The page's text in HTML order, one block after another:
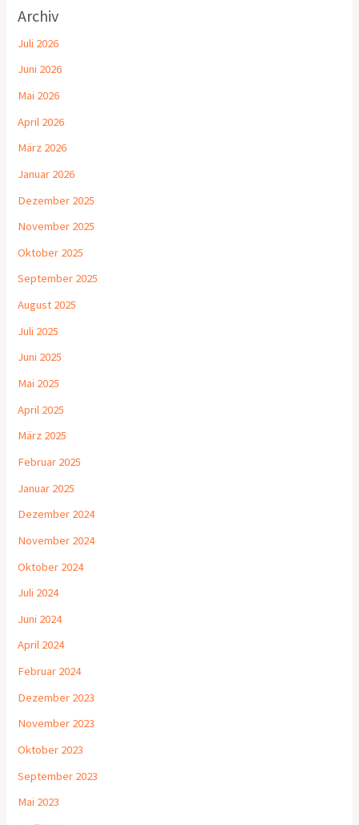
Archiv
Juli 2026
Juni 2026
Mai 2026
April 2026
März 2026
Januar 2026
Dezember 2025
November 2025
Oktober 2025
September 2025
August 2025
Juli 2025
Juni 2025
Mai 2025
April 2025
März 2025
Februar 2025
Januar 2025
Dezember 2024
November 2024
Oktober 2024
Juli 2024
Juni 2024
April 2024
Februar 2024
Dezember 2023
November 2023
Oktober 2023
September 2023
Mai 2023